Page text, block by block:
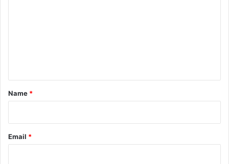
*
Name *
Email *